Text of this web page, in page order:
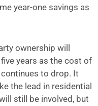
year-one savings as
ownership will
years as the cost of
to drop. It
the lead in residential
still be involved, but